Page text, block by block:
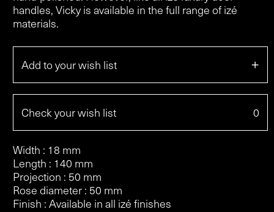
handles, Vicky is available in the full range of izé
materials.
Add to your wish list +
Check your wish list 0
Width : 18 mm
Length : 140 mm
Projection : 50 mm
Rose diameter : 50 mm
Finish : Available in all izé finishes